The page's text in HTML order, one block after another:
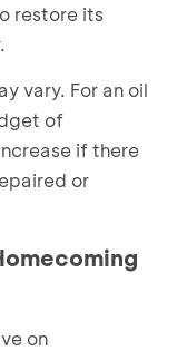
restore its
vary. For an oil
of
if there
or
on